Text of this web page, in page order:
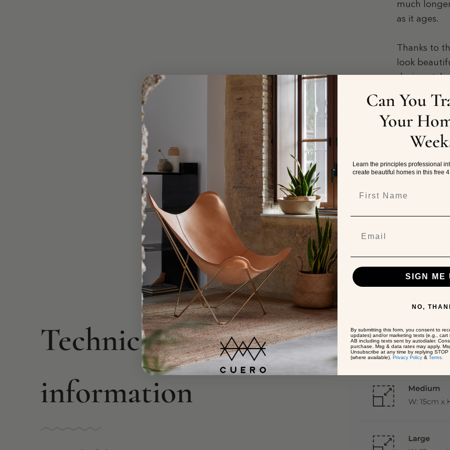
much
as it ages.
Thanks to
look
design
These
Technical
information
Can You
Your
Learn the principles professional
create beautiful homes in this free
SIGN ME
NO,
By submitting this form, you consent to
updates) and/or marketing texts (e.g., cart
AB including texts sent by autodialer.
purchase. Msg & data rates may apply.
Unsubscribe at any time by replying
(where available). Privacy Policy & Terms.